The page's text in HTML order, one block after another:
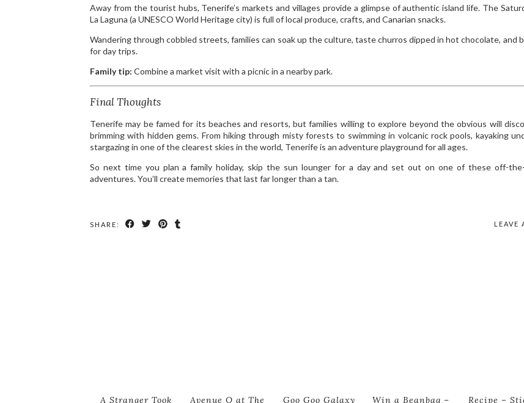
Away from the tourist hubs, Tenerife’s markets and villages provide a glimpse of authentic island life. The
La Laguna (a UNESCO World Heritage city) is full of local produce, crafts, and Canarian snacks.
Wandering through cobbled streets, families can soak up the culture, taste churros dipped in hot chocolate, and
for day trips.
Family tip: Combine a market visit with a picnic in a nearby park.
Final Thoughts
Tenerife may be famed for its beaches and resorts, but families willing to explore beyond the obvious will
brimming with hidden gems. From hiking through misty forests to swimming in volcanic rock pools, kayaking
stargazing in one of the clearest skies in the world, Tenerife is an adventure playground for all ages.
So next time you plan a family holiday, skip the sun lounger for a day and set out on one of these off-
adventures. You’ll create memories that last far longer than a tan.
SHARE: LEAVE
A Stranger Took Avenue Q at The Goo Goo Galaxy Win a Beanbag – Recipe –